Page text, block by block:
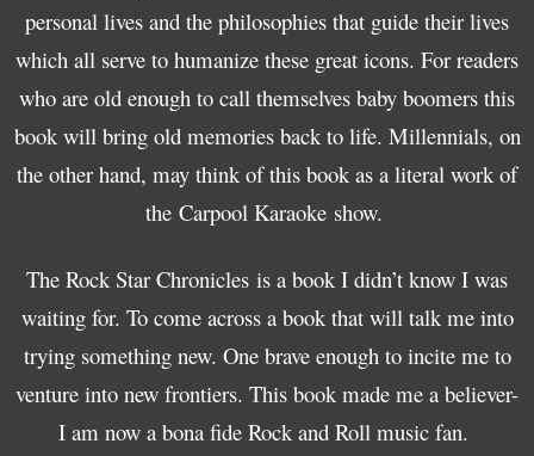
personal lives and the philosophies that guide their lives
which all serve to humanize these great icons. For readers
who are old enough to call themselves baby boomers this
book will bring old memories back to life. Millennials, on
the other hand, may think of this book as a literal work of
the Carpool Karaoke show.
The Rock Star Chronicles is a book I didn’t know I was
waiting for. To come across a book that will talk me into
trying something new. One brave enough to incite me to
venture into new frontiers. This book made me a believer-
I am now a bona fide Rock and Roll music fan.